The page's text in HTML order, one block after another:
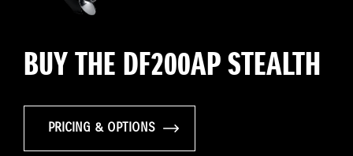
BUY THE DF200AP STEALTH
PRICING & OPTIONS